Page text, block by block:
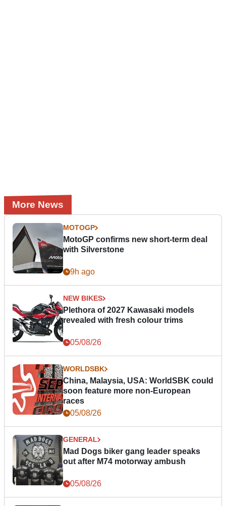
More News
MOTOGP
MotoGP confirms new short-term deal
with Silverstone
9h ago
NEW BIKES
Plethora of 2027 Kawasaki models
revealed with fresh colour trims
05/08/26
WORLDSBK
China, Malaysia, USA: WorldSBK could
soon feature more non-European
races
05/08/26
GENERAL
Mad Dogs biker gang leader speaks
out after M74 motorway ambush
05/08/26